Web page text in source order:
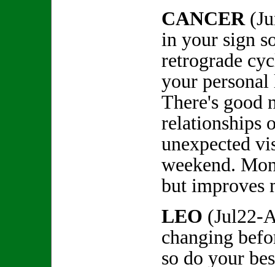
CANCER
in your sign
retrograde
your
There's good
relationships
unexpected
weekend.
but improves
LEO (Jul22-
changing
so do your